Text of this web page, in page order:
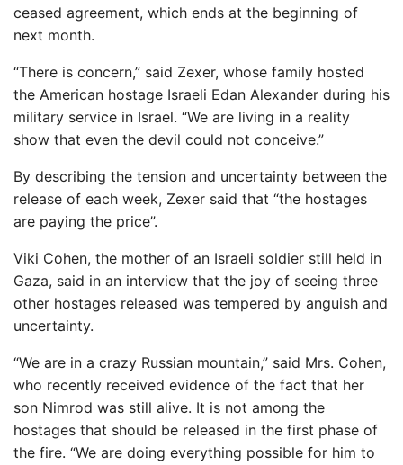
ceased agreement, which ends at the beginning of
next month.
“There is concern,” said Zexer, whose family hosted
the American hostage Israeli Edan Alexander during his
military service in Israel. “We are living in a reality
show that even the devil could not conceive.”
By describing the tension and uncertainty between the
release of each week, Zexer said that “the hostages
are paying the price”.
Viki Cohen, the mother of an Israeli soldier still held in
Gaza, said in an interview that the joy of seeing three
other hostages released was tempered by anguish and
uncertainty.
“We are in a crazy Russian mountain,” said Mrs. Cohen,
who recently received evidence of the fact that her
son Nimrod was still alive. It is not among the
hostages that should be released in the first phase of
the fire. “We are doing everything possible for him to